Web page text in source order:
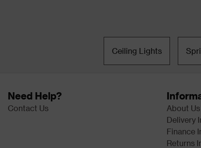
Ceiling Lights
Need Help?
Contact Us
About Us
Delivery
Finance
Returns